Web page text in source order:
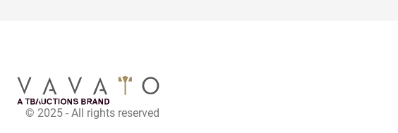
© 2025 - All rights reserved